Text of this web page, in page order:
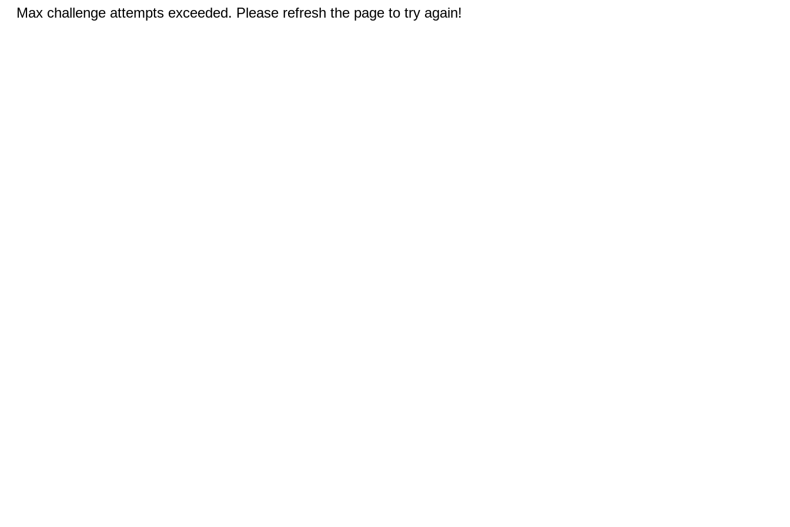
Max challenge attempts exceeded. Please refresh the page to try again!